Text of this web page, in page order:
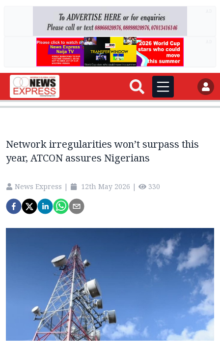
Network irregularities won’t surpass this
year, ATCON assures Nigerians
News Express | 12th May 2026 | 330